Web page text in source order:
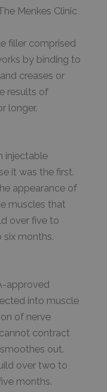
Menkes Clinic
filler comprised
by binding to
creases or
results of
longer.
injectable
it was the first.
appearance of
muscles that
over five to
six months.
approved
into muscle
of nerve
contract
out.
over two to
months.